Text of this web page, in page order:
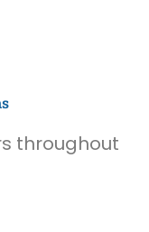
throughout